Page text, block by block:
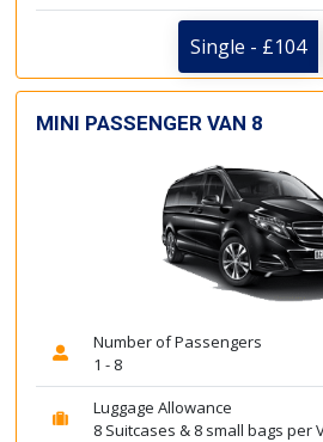
Single - £104
MINI PASSENGER VAN 8
Number of Passengers
1 - 8
Luggage Allowance
8 Suitcases & 8 small bags per